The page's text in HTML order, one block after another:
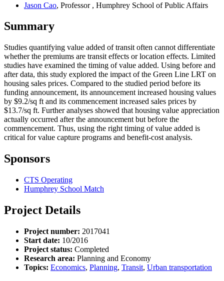
Jason Cao, Professor , Humphrey School of Public Affairs
Summary
Studies quantifying value added of transit often cannot differentiate
whether the premiums are transit effects or location effects. Limited
studies have examined the timing of value added. Using before and
after data, this study explored the impact of the Green Line LRT on
housing sales prices. Compared to the studied period before its
funding announcement, its announcement increased housing values
by $9.2/sq ft and its commencement increased sales prices by
$13.7/sq ft. Further analyses showed that housing value appreciation
actually occurred after the announcement but before the
commencement. Thus, using the right timing of value added is
critical for value capture programs and benefit-cost analysis.
Sponsors
CTS Operating
Humphrey School Match
Project Details
Project number: 2017041
Start date: 10/2016
Project status: Completed
Research area: Planning and Economy
Topics: Economics, Planning, Transit, Urban transportation